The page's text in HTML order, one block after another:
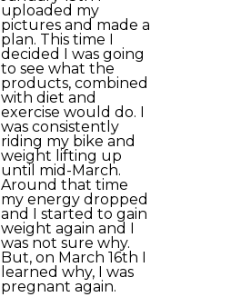
uploaded my
pictures and made a
plan. This time I
decided I was going
to see what the
products, combined
with diet and
exercise would do. I
was consistently
riding my bike and
weight lifting up
until mid-March.
Around that time
my energy dropped
and I started to gain
weight again and I
was not sure why.
But, on March 16th I
learned why, I was
pregnant again.